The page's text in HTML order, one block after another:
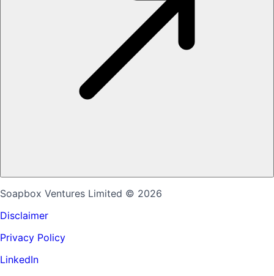
Soapbox Ventures Limited © 2026
Disclaimer
Privacy Policy
LinkedIn